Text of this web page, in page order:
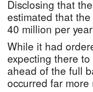
Disclosing that
estimated that
40 million per
While it had
expecting there
ahead of the full
occurred far